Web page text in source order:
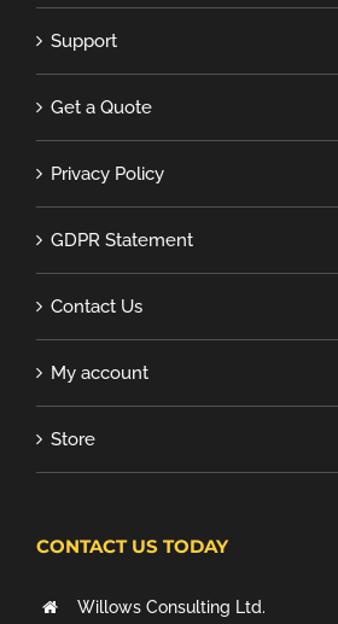
Support
Get a Quote
Privacy Policy
GDPR Statement
Contact Us
My account
Store
CONTACT US TODAY
Willows Consulting Ltd.